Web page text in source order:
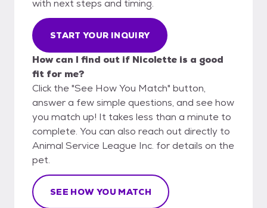
with next steps and timing.
START YOUR INQUIRY
How can I find out if Nicolette is a good
fit for me?
Click the "See How You Match" button,
answer a few simple questions, and see how
you match up! It takes less than a minute to
complete. You can also reach out directly to
Animal Service League Inc. for details on the
pet.
SEE HOW YOU MATCH